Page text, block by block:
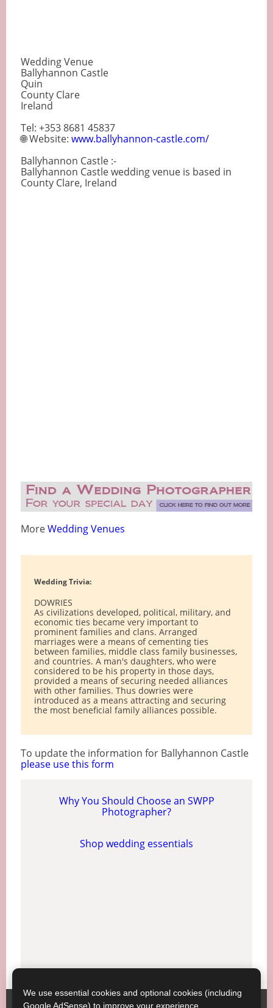
Wedding Venue
Ballyhannon Castle
Quin
County Clare
Ireland
Tel: +353 8681 45837
🌐 Website: www.ballyhannon-castle.com/
Ballyhannon Castle :-
Ballyhannon Castle wedding venue is based in
County Clare, Ireland
MoreWedding Venues
Wedding Trivia:
DOWRIES
As civilizations developed, political, military, and
economic ties became very important to
prominent families and clans. Arranged
marriages were a means of cementing ties
between families, middle class family businesses,
and countries. A man's daughters, who were
considered to be his property in those days,
provided a means of securing needed alliances
with other families. Thus dowries were
introduced as a means attracting and securing
the most beneficial family alliances possible.
To update the information for Ballyhannon Castle
please use this form
Why You Should Choose an SWPP
Photographer?
Shop wedding essentials
We use essential cookies and optional cookies (including
Google AdSense) to improve your experience.